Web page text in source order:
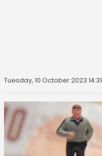
Tuesday, 10 October 2023 14:31